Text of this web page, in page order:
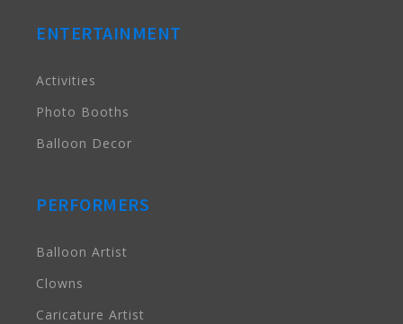
ENTERTAINMENT
Activities
Photo Booths
Balloon Decor
PERFORMERS
Balloon Artist
Clowns
Caricature Artist